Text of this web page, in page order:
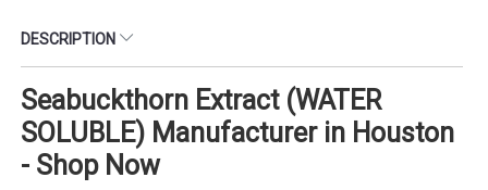
DESCRIPTION
Seabuckthorn Extract (WATER
SOLUBLE) Manufacturer in Houston
- Shop Now